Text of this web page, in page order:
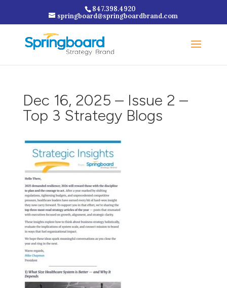
847.398.4920
springboard@springboardbrand.com
Dec 16, 2025 – Issue 2 –
Top 3 Strategy Blogs